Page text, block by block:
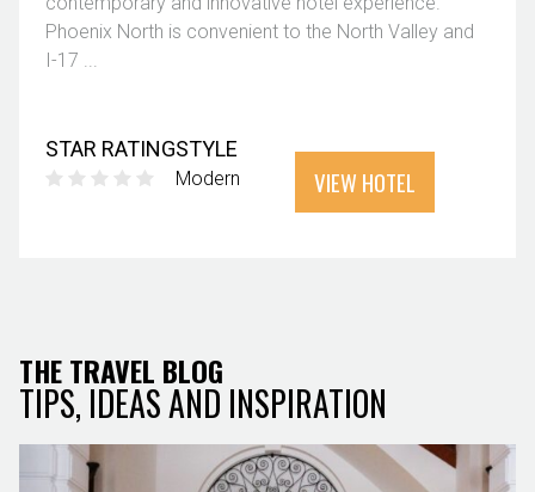
Phoenix North is convenient to the North Valley and
I-17 ...
STAR RATINGSTYLE
Modern VIEW HOTEL
THE TRAVEL BLOG
TIPS, IDEAS AND INSPIRATION